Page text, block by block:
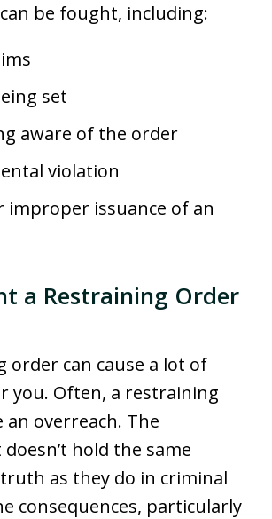
be fought, including:
set
aware of the order
violation
improper issuance of an
a Restraining Order
order can cause a lot of
you. Often, a restraining
an overreach. The
hold the same
as they do in criminal
consequences, particularly